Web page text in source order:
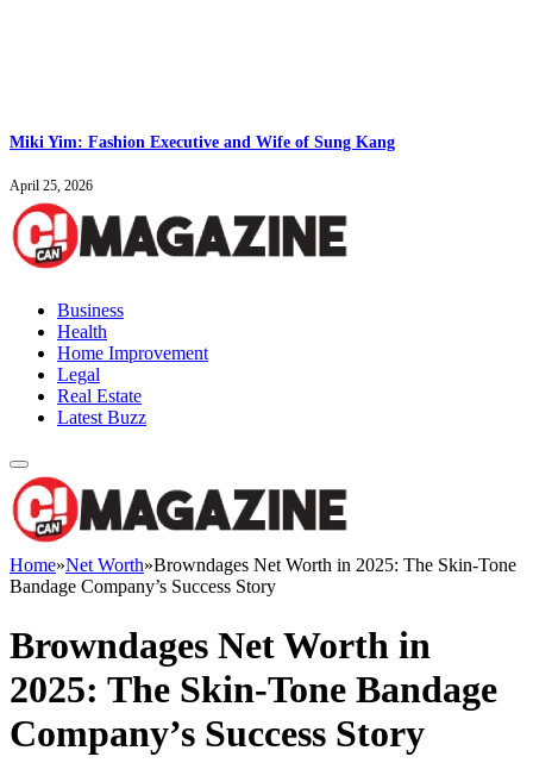
Miki Yim: Fashion Executive and Wife of Sung Kang
April 25, 2026
Business
Health
Home Improvement
Legal
Real Estate
Latest Buzz
Home»Net Worth»Browndages Net Worth in 2025: The Skin-Tone
Bandage Company’s Success Story
Browndages Net Worth in
2025: The Skin-Tone Bandage
Company’s Success Story